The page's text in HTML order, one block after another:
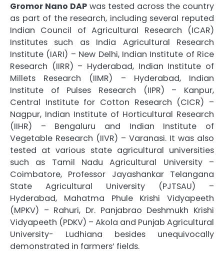
Gromor Nano DAP was tested across the country
as part of the research, including several reputed
Indian Council of Agricultural Research (ICAR)
Institutes such as India Agricultural Research
Institute (IARI) – New Delhi, Indian Institute of Rice
Research (IIRR) – Hyderabad, Indian Institute of
Millets Research (IIMR) – Hyderabad, Indian
Institute of Pulses Research (IIPR) – Kanpur,
Central Institute for Cotton Research (CICR) –
Nagpur, Indian Institute of Horticultural Research
(IIHR) – Bengaluru and Indian Institute of
Vegetable Research (IIVR) – Varanasi. It was also
tested at various state agricultural universities
such as Tamil Nadu Agricultural University –
Coimbatore, Professor Jayashankar Telangana
State Agricultural University (PJTSAU) –
Hyderabad, Mahatma Phule Krishi Vidyapeeth
(MPKV) – Rahuri, Dr. Panjabrao Deshmukh Krishi
Vidyapeeth (PDKV) – Akola and Punjab Agricultural
University- Ludhiana besides unequivocally
demonstrated in farmers’ fields.